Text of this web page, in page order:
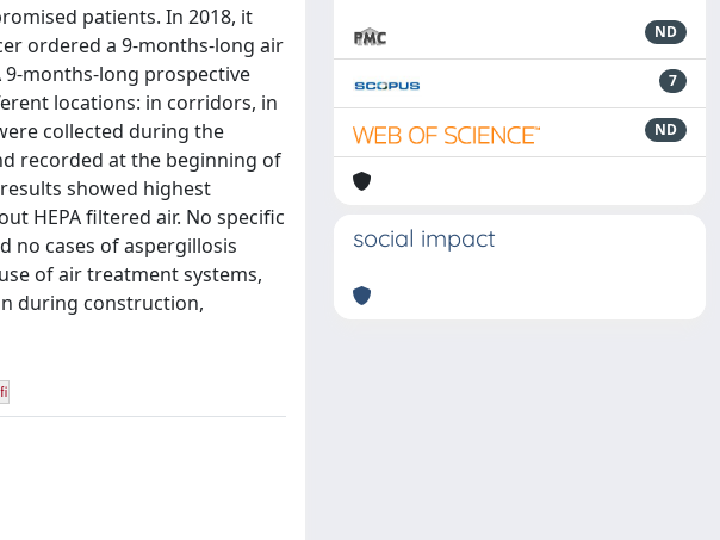
patients. In 2018, it
ordered a 9-months-long air
months-long prospective
locations: in corridors, in
collected during the
recorded at the beginning of
showed highest
HEPA filtered air. No specific
no cases of aspergillosis
of air treatment systems,
during construction,
ND
7
ND
social impact